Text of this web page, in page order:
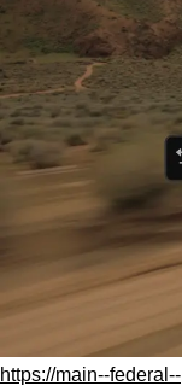
https://main--federal--